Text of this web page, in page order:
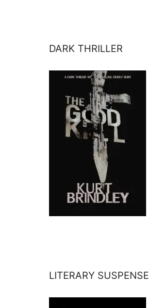
DARK THRILLER
LITERARY SUSPENSE